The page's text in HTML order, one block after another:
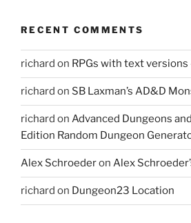
RECENT COMMENTS
richard on RPGs with text
richard on SB Laxman’s AD&D
richard on Advanced Dungeons
Edition Random Dungeon
Alex Schroederon Alex
richard on Dungeon23 Location